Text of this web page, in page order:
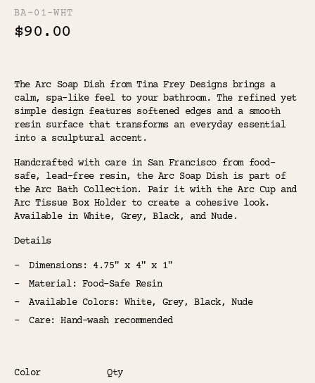
BA-01-WHT
$90.00
The Arc Soap Dish from Tina Frey Designs brings a
calm, spa-like feel to your bathroom. The refined yet
simple design features softened edges and a smooth
resin surface that transforms an everyday essential
into a sculptural accent.
Handcrafted with care in San Francisco from food-
safe, lead-free resin, the Arc Soap Dish is part of
the Arc Bath Collection. Pair it with the Arc Cup and
Arc Tissue Box Holder to create a cohesive look.
Available in White, Grey, Black, and Nude.
Details
Dimensions: 4.75" x 4" x 1"
Material: Food-Safe Resin
Available Colors: White, Grey, Black, Nude
Care: Hand-wash recommended
Color Qty